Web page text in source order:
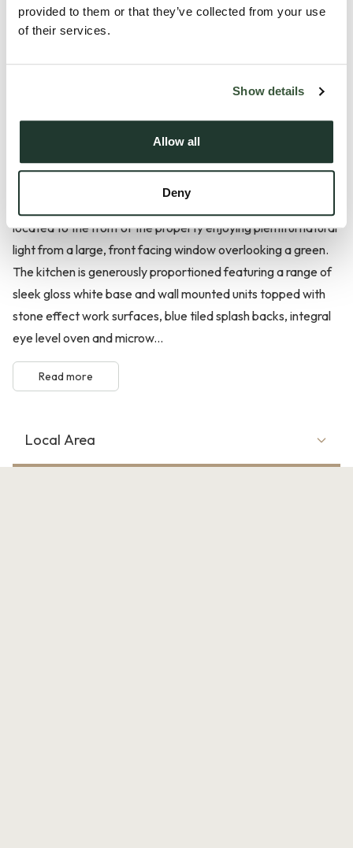
provided to them or that they’ve collected from your use
of their services.
Show details
Allow all
Deny
*£425,000 - £435,000* Situated in a quiet and popular
bungalow is offered to the market with no onward chain and
presented in excellent, turn-key condition.
The accommodation is well laid out and begins with a bright,
located to the front of the property enjoying plentiful natural
light from a large, front facing window overlooking a green.
The kitchen is generously proportioned featuring a range of
sleek gloss white base and wall mounted units topped with
stone effect work surfaces, blue tiled splash backs, integral
eye level oven and microw...
Read more
Local Area